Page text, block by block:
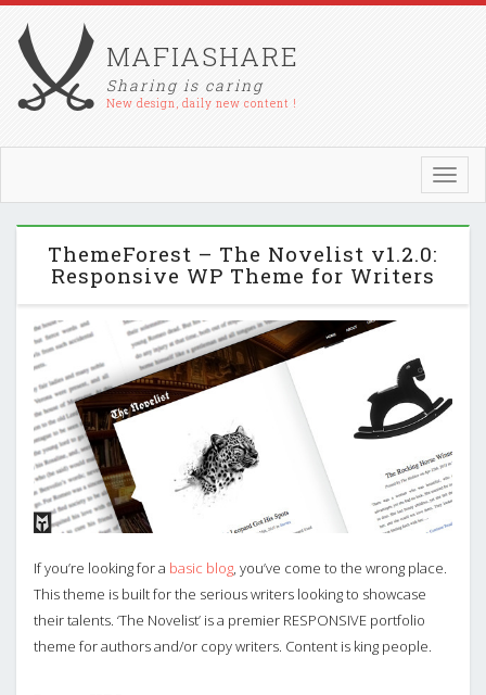
MAFIASHARE
Sharing is caring
New design, daily new content !
ThemeForest – The Novelist v1.2.0:
Responsive WP Theme for Writers
If you’re looking for a basic blog, you’ve come to the wrong place.
This theme is built for the serious writers looking to showcase
their talents. ‘The Novelist’ is a premier RESPONSIVE portfolio
theme for authors and/or copy writers. Content is king people.